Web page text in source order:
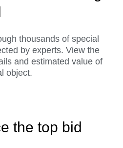
thousands of special
by experts. View the
and estimated value of
object.
the top bid